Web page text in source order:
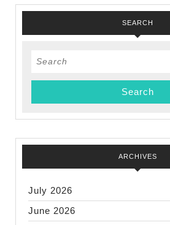
SEARCH
Search
ARCHIVES
July 2026
June 2026